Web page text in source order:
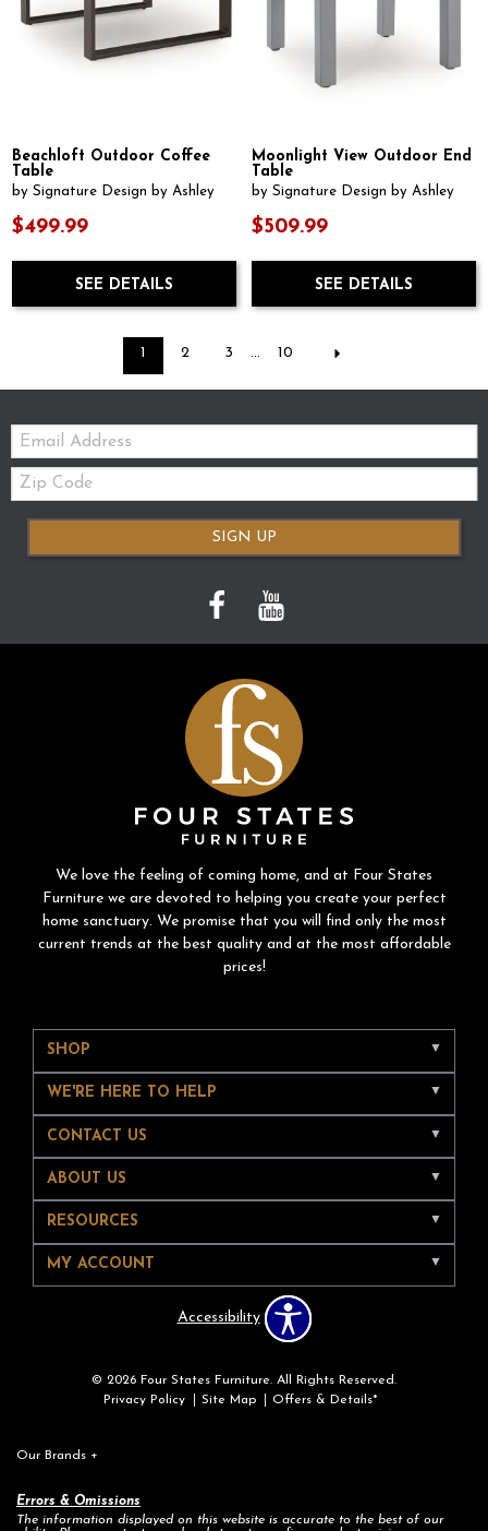
Beachloft Outdoor Coffee
Table
by Signature Design by Ashley
$499.99
SEE DETAILS
Moonlight View Outdoor End
Table
by Signature Design by Ashley
$509.99
SEE DETAILS
1 2 3 ... 10
Email:
Zip
Code
SIGN UP
We love the feeling of coming home, and at Four States
Furniture we are devoted to helping you create your perfect
home sanctuary. We promise that you will find only the most
current trends at the best quality and at the most affordable
prices!
SHOP
WE'RE HERE TO HELP
CONTACT US
ABOUT US
RESOURCES
MY ACCOUNT
Accessibility
© 2026 Four States Furniture. All Rights Reserved.
Privacy Policy
Site Map Offers & Details*
Our Brands +
Errors & Omissions
The information displayed on this website is accurate to the best of our